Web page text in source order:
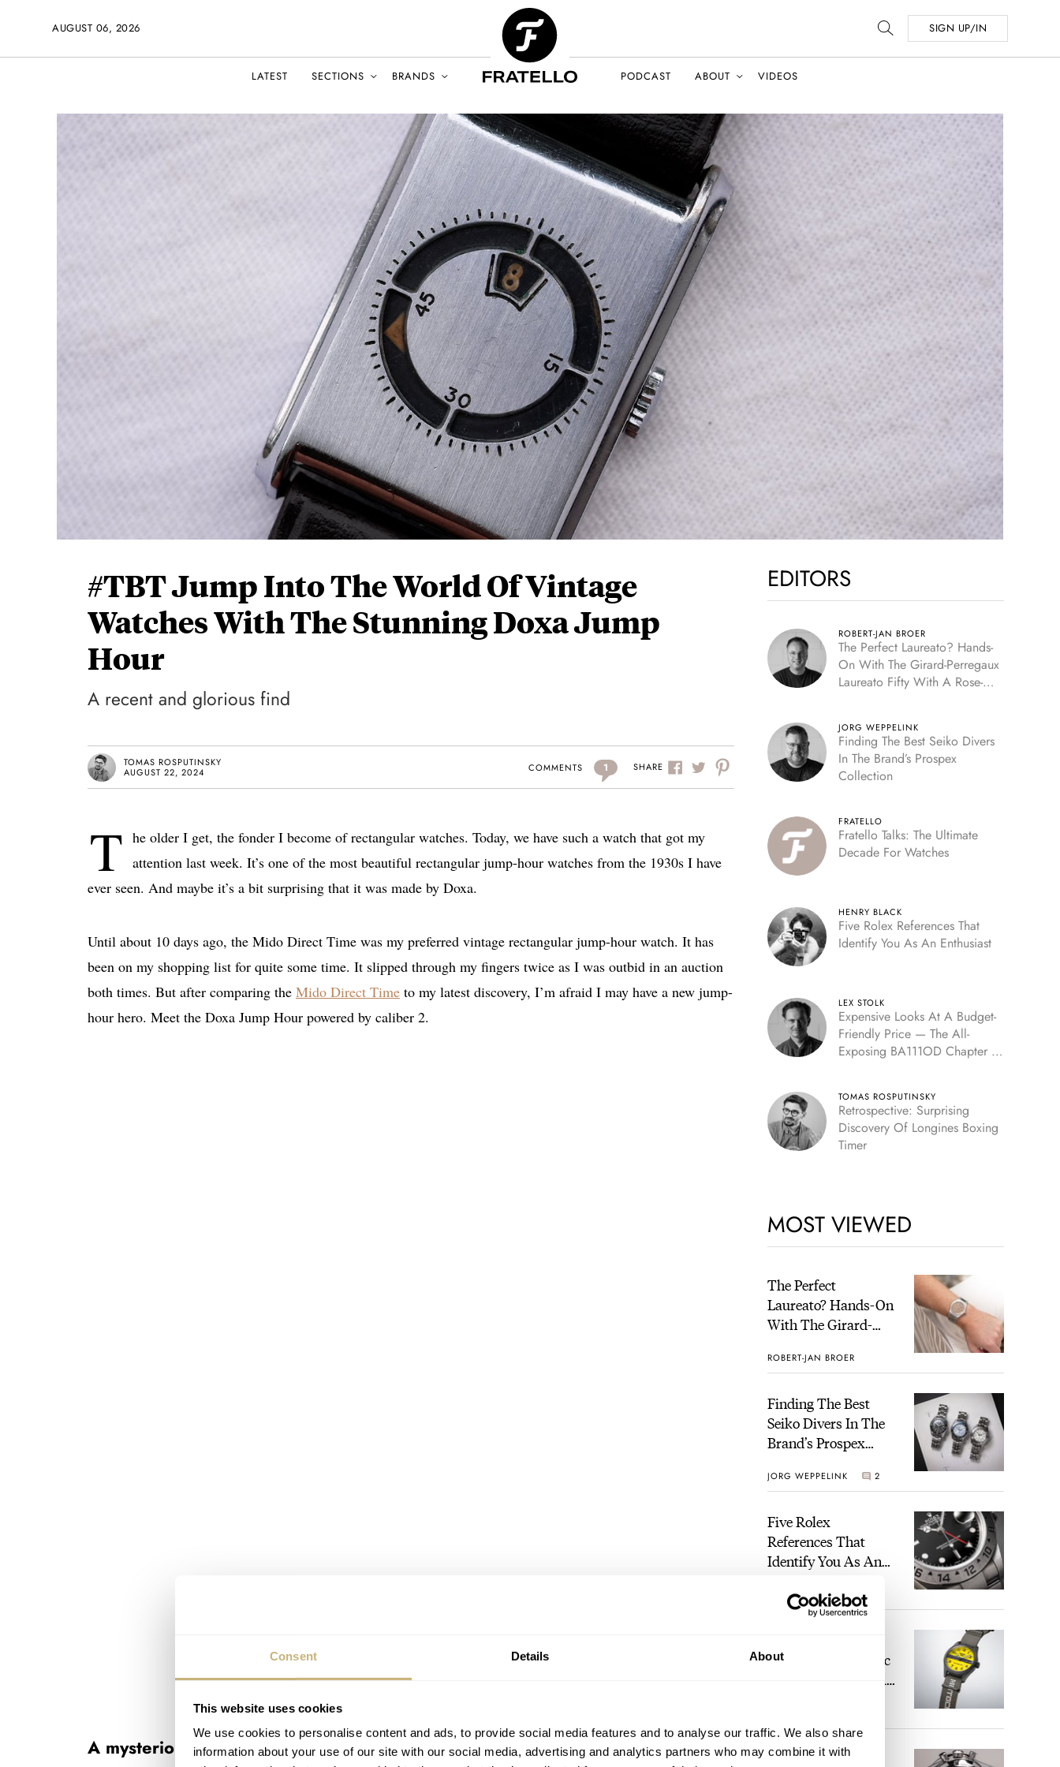
Consent Details About
This website uses cookies
We use cookies to personalise content and ads, to provide social media features and to analyse our traffic. We also share
information about your use of our site with our social media, advertising and analytics partners who may combine it with
AUGUST 06, 2026 SIGN UP/IN
LATEST SECTIONS BRANDS PODCAST ABOUT VIDEOS
#TBT Jump Into The World Of Vintage
Watches With The Stunning Doxa Jump
Hour
A recent and glorious find
TOMAS ROSPUTINSKY
AUGUST 22, 2024
COMMENTS 1 SHARE
T he older I get, the fonder I become of rectangular watches. Today, we have such a watch that got my
attention last week. It’s one of the most beautiful rectangular jump-hour watches from the 1930s I have
ever seen. And maybe it’s a bit surprising that it was made by Doxa.
Until about 10 days ago, the Mido Direct Time was my preferred vintage rectangular jump-hour watch. It has
been on my shopping list for quite some time. It slipped through my fingers twice as I was outbid in an auction
both times. But after comparing the Mido Direct Time to my latest discovery, I’m afraid I may have a new jump-
hour hero. Meet the Doxa Jump Hour powered by caliber 2.
A mysterious Doxa
EDITORS
ROBERT-JAN BROER
The Perfect Laureato? Hands-
On With The Girard-Perregaux
Laureato Fifty With A Rose-
JORG WEPPELINK
Finding The Best Seiko Divers
In The Brand’s Prospex
Collection
FRATELLO
Fratello Talks: The Ultimate
Decade For Watches
HENRY BLACK
Five Rolex References That
Identify You As An Enthusiast
LEX STOLK
Expensive Looks At A Budget-
Friendly Price — The All-
Exposing BA111OD Chapter 7
TOMAS ROSPUTINSKY
Retrospective: Surprising
Discovery Of Longines Boxing
Timer
MOST VIEWED
The Perfect
Laureato? Hands-On
With The Girard-
Fifty With A Rose-
ROBERT-JAN BROER
Finding The Best
Seiko Divers In The
Brand’s Prospex
JORG WEPPELINK 2
Five Rolex
References That
Identify You As An
HENRY BLACK 28
Celebrate The Iconic
Motocompo With A
The Definitive